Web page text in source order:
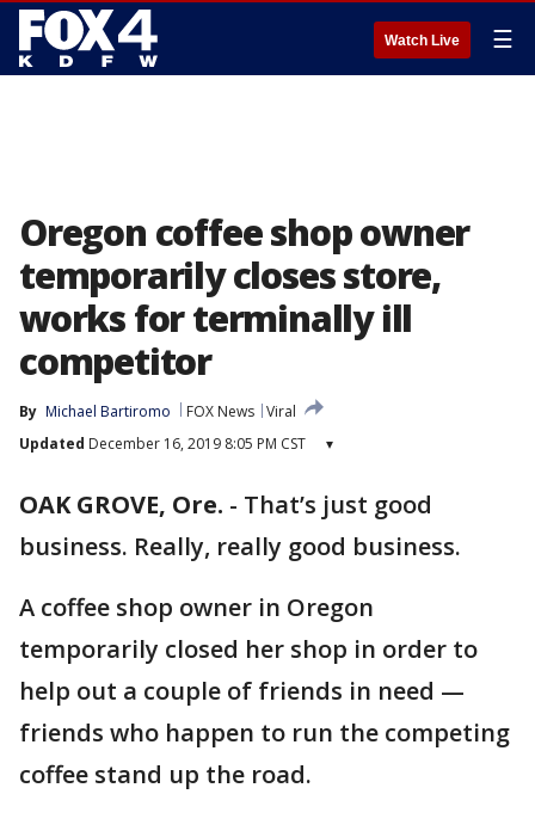
Watch Live ☰
Oregon coffee shop owner
temporarily closes store,
works for terminally ill
competitor
By Michael Bartiromo FOX News Viral
Updated December 16, 2019 8:05 PM CST ▾
OAK GROVE, Ore. - That’s just good
business. Really, really good business.
A coffee shop owner in Oregon
temporarily closed her shop in order to
help out a couple of friends in need —
friends who happen to run the competing
coffee stand up the road.